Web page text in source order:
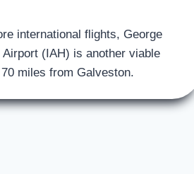
international flights, George
(IAH) is another viable
miles from Galveston.